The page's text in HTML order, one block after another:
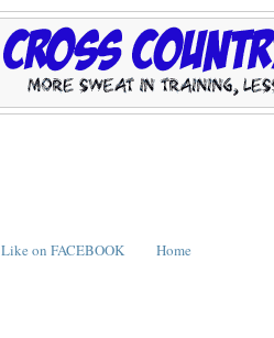
Like on FACEBOOK Home